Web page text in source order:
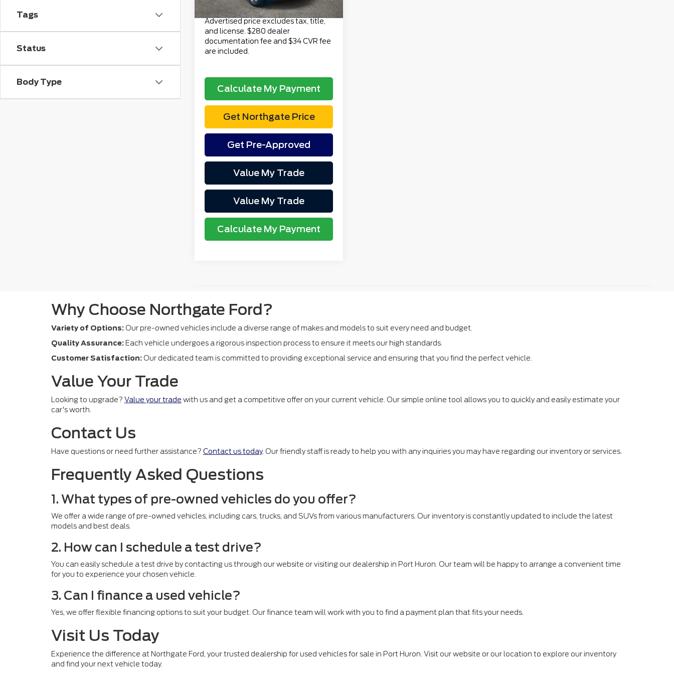
Tags
Status
Body Type
Total Price
$55,269
Advertised price excludes tax, title,
and license. $280 dealer
documentation fee and $34 CVR fee
are included.
Calculate My Payment
Get Northgate Price
Get Pre-Approved
Value My Trade
Value My Trade
Calculate My Payment
Why Choose Northgate Ford?
Variety of Options: Our pre-owned vehicles include a diverse range of makes and models to suit every need and budget.
Quality Assurance: Each vehicle undergoes a rigorous inspection process to ensure it meets our high standards.
Customer Satisfaction: Our dedicated team is committed to providing exceptional service and ensuring that you find the perfect vehicle.
Value Your Trade
Looking to upgrade? Value your trade with us and get a competitive offer on your current vehicle. Our simple online tool allows you to quickly and easily estimate your
car's worth.
Contact Us
Have questions or need further assistance? Contact us today. Our friendly staff is ready to help you with any inquiries you may have regarding our inventory or services.
Frequently Asked Questions
1. What types of pre-owned vehicles do you offer?
We offer a wide range of pre-owned vehicles, including cars, trucks, and SUVs from various manufacturers. Our inventory is constantly updated to include the latest
models and best deals.
2. How can I schedule a test drive?
You can easily schedule a test drive by contacting us through our website or visiting our dealership in Port Huron. Our team will be happy to arrange a convenient time
for you to experience your chosen vehicle.
3. Can I finance a used vehicle?
Yes, we offer flexible financing options to suit your budget. Our finance team will work with you to find a payment plan that fits your needs.
Visit Us Today
Experience the difference at Northgate Ford, your trusted dealership for used vehicles for sale in Port Huron. Visit our website or our location to explore our inventory
and find your next vehicle today.